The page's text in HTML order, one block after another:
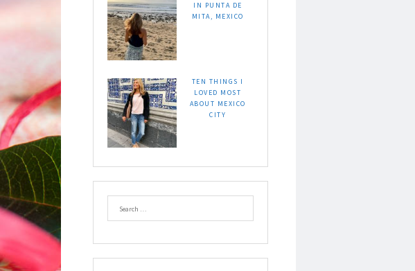
IN PUNTA DE
MITA, MEXICO
TEN THINGS I
LOVED MOST
ABOUT MEXICO
CITY